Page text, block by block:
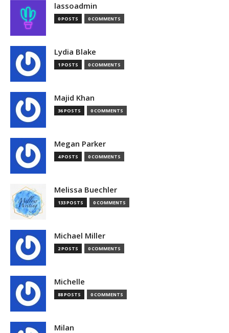
lassoadmin
0 POSTS 0 COMMENTS
Lydia Blake
1 POSTS 0 COMMENTS
Majid Khan
36 POSTS 0 COMMENTS
Megan Parker
4 POSTS 0 COMMENTS
Melissa Buechler
133 POSTS 0 COMMENTS
Michael Miller
2 POSTS 0 COMMENTS
Michelle
88 POSTS 0 COMMENTS
Milan